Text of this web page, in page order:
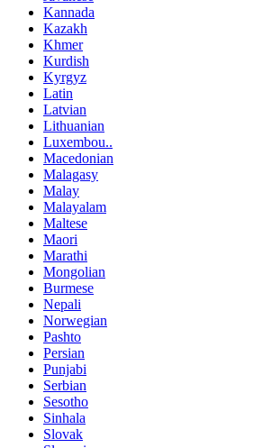
Kannada
Kazakh
Khmer
Kurdish
Kyrgyz
Latin
Latvian
Lithuanian
Luxembou..
Macedonian
Malagasy
Malay
Malayalam
Maltese
Maori
Marathi
Mongolian
Burmese
Nepali
Norwegian
Pashto
Persian
Punjabi
Serbian
Sesotho
Sinhala
Slovak